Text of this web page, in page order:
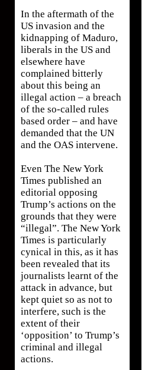
In the aftermath of the
US invasion and the
kidnapping of Maduro,
liberals in the US and
elsewhere have
complained bitterly
about this being an
illegal action – a breach
of the so-called rules
based order – and have
demanded that the UN
and the OAS intervene.
Even The New York
Times published an
editorial opposing
Trump’s actions on the
grounds that they were
“illegal”. The New York
Times is particularly
cynical in this, as it has
been revealed that its
journalists learnt of the
attack in advance, but
kept quiet so as not to
interfere, such is the
extent of their
‘opposition’ to Trump’s
criminal and illegal
actions.